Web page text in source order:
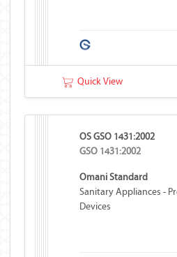
Quick View
OS GSO 1431:2002
GSO 1431:2002
Omani Standard
Sanitary Appliances -
Devices